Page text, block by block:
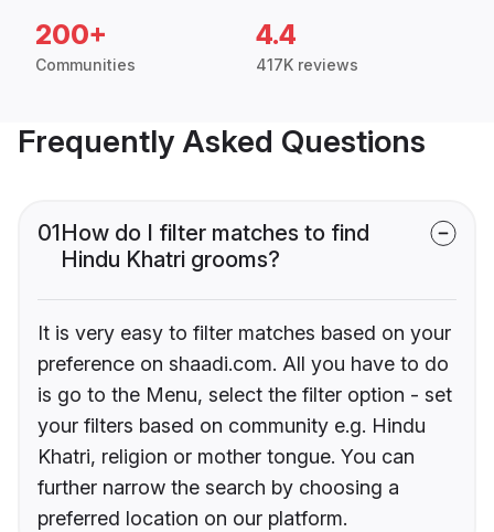
200+
Communities
4.4
417K reviews
Frequently Asked Questions
01How do I filter matches to find
Hindu Khatri grooms?
It is very easy to filter matches based on your
preference on shaadi.com. All you have to do
is go to the Menu, select the filter option - set
your filters based on community e.g. Hindu
Khatri, religion or mother tongue. You can
further narrow the search by choosing a
preferred location on our platform.